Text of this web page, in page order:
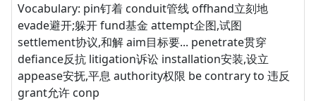
Vocabulary: pin钉着 conduit管线 offhand立刻地
evade避开;躲开 fund基金 attempt企图,试图
settlement协议,和解 aim目标要... penetrate贯穿
defiance反抗 litigation诉讼 installation安装,设立
appease安抚,平息 authority权限 be contrary to 违反
grant允许 conp